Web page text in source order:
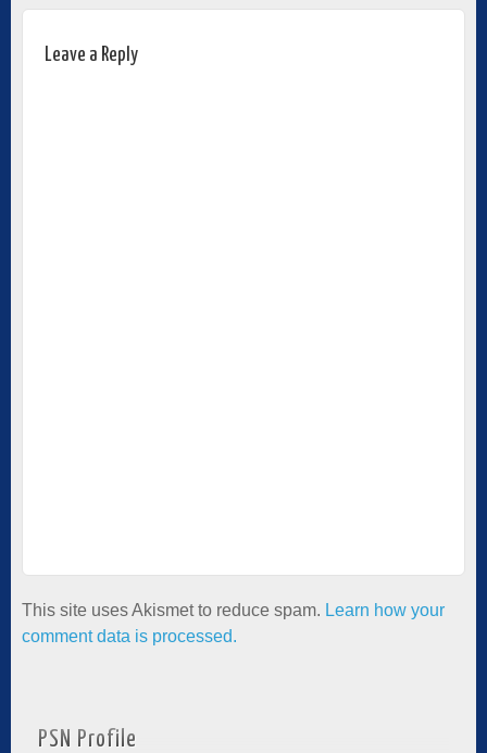
Leave a Reply
This site uses Akismet to reduce spam. Learn how your
comment data is processed.
PSN Profile